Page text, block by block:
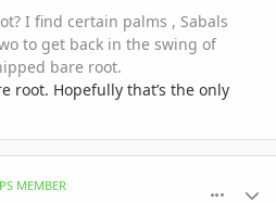
I find certain palms , Sabals
to get back in the swing of
bare root.
root. Hopefully that’s the only
MEMBER